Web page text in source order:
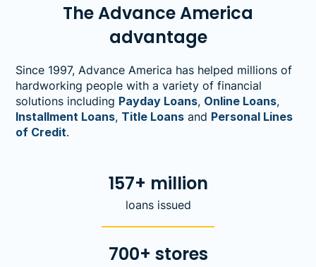
The Advance America
advantage
Since 1997, Advance America has helped millions of
hardworking people with a variety of financial
solutions including Payday Loans, Online Loans,
Installment Loans, Title Loans and Personal Lines
of Credit.
157+ million
loans issued
700+ stores